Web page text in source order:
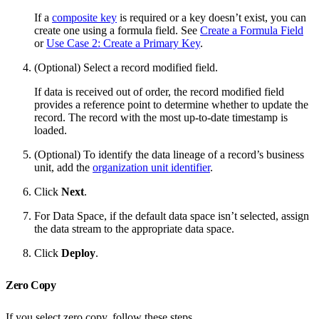
If a composite key is required or a key doesn’t exist, you can
create one using a formula field. See Create a Formula Field
orUse Case 2: Create a Primary Key.
(Optional) Select a record modified field.
If data is received out of order, the record modified field
provides a reference point to determine whether to update the
record. The record with the most up-to-date timestamp is
loaded.
(Optional) To identify the data lineage of a record’s business
unit, add the organization unit identifier.
Click Next.
For Data Space, if the default data space isn’t selected, assign
the data stream to the appropriate data space.
Click Deploy.
Zero Copy